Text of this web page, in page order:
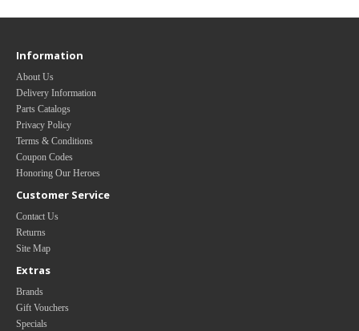
Information
About Us
Delivery Information
Parts Catalogs
Privacy Policy
Terms & Conditions
Coupon Codes
Honoring Our Heroes
Customer Service
Contact Us
Returns
Site Map
Extras
Brands
Gift Vouchers
Specials